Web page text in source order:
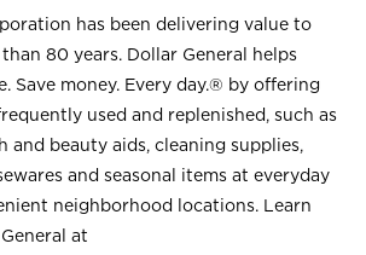
has been delivering value to
80 years. Dollar General helps
Save money. Every day.® by offering
used and replenished, such as
and beauty aids, cleaning supplies,
and seasonal items at everyday
neighborhood locations. Learn
at